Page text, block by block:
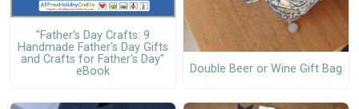
"Father's Day Crafts: 9
Handmade Father's Day Gifts
and Crafts for Father's Day"
eBook
Double Beer or Wine Gift Bag